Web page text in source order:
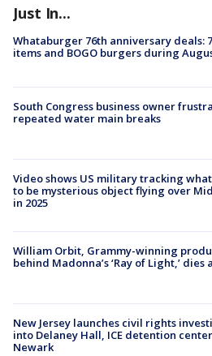
Just In...
Whataburger 76th anniversary deals:
items and BOGO burgers during
South Congress business owner
repeated water main breaks
Video shows US military tracking
to be mysterious object flying over
in 2025
William Orbit, Grammy-winning
behind Madonna’s ‘Ray of Light,’ dies
New Jersey launches civil rights
into Delaney Hall, ICE detention
Newark